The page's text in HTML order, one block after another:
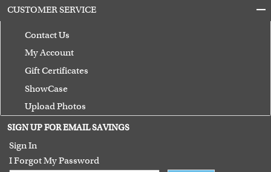
CUSTOMER SERVICE
Contact Us
My Account
Gift Certificates
ShowCase
Upload Photos
Terms of Use
Guarantee
SIGN UP FOR EMAIL SAVINGS
Sign In
I Forgot My Password